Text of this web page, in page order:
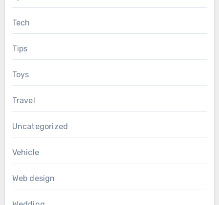
Tech
Tips
Toys
Travel
Uncategorized
Vehicle
Web design